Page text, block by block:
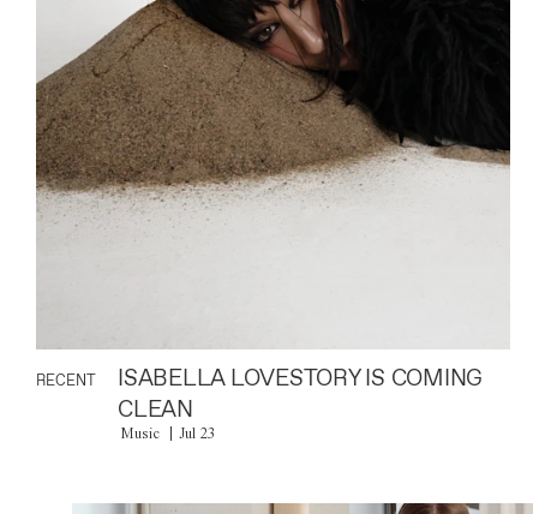
RECENT
ISABELLA LOVESTORY IS COMING
CLEAN
Music Jul 23